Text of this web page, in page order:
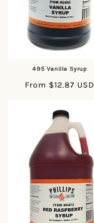
495 Vanilla Syrup
Regular
From $12.87 USD